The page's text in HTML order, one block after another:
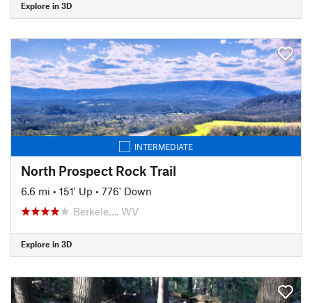
Explore in 3D
INTERMEDIATE
North Prospect Rock Trail
6.6 mi • 151' Up • 776' Down
Berkele…, WV
Explore in 3D